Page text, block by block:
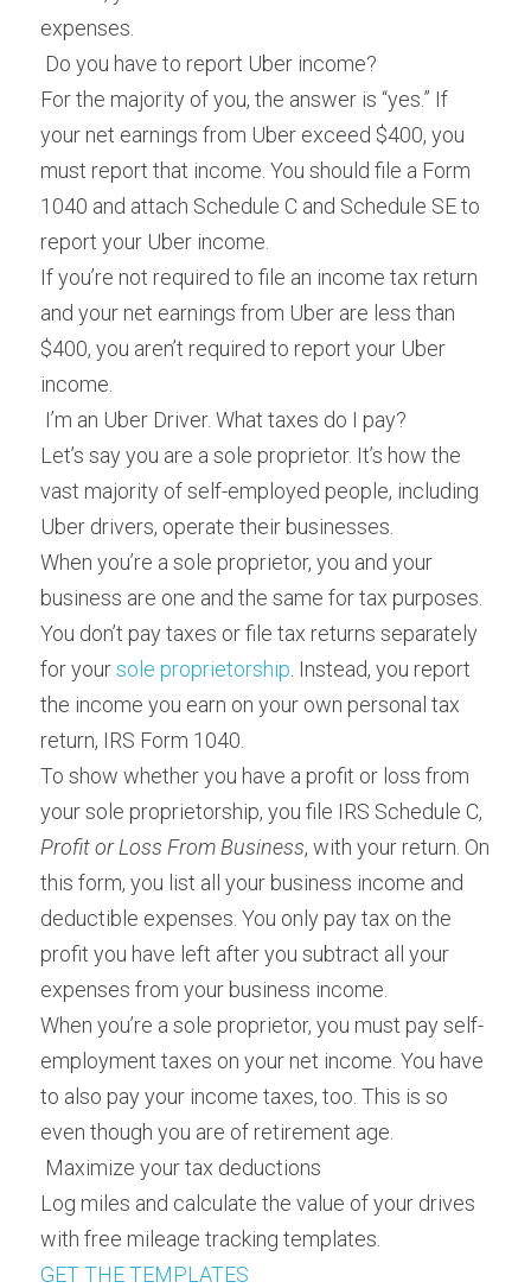
expenses.
Do you have to report Uber income?
For the majority of you, the answer is “yes.” If
your net earnings from Uber exceed $400, you
must report that income. You should file a Form
1040 and attach Schedule C and Schedule SE to
report your Uber income.
If you’re not required to file an income tax return
and your net earnings from Uber are less than
$400, you aren’t required to report your Uber
income.
I’m an Uber Driver. What taxes do I pay?
Let’s say you are a sole proprietor. It’s how the
vast majority of self-employed people, including
Uber drivers, operate their businesses.
When you’re a sole proprietor, you and your
business are one and the same for tax purposes.
You don’t pay taxes or file tax returns separately
for your sole proprietorship . Instead, you report
the income you earn on your own personal tax
return, IRS Form 1040.
To show whether you have a profit or loss from
Profit or Loss From Business, with your return. On
this form, you list all your business income and
deductible expenses. You only pay tax on the
profit you have left after you subtract all your
expenses from your business income.
When you’re a sole proprietor, you must pay self-
employment taxes on your net income. You have
to also pay your income taxes, too. This is so
even though you are of retirement age.
Maximize your tax deductions
Log miles and calculate the value of your drives
with free mileage tracking templates.
GET THE TEMPLATES